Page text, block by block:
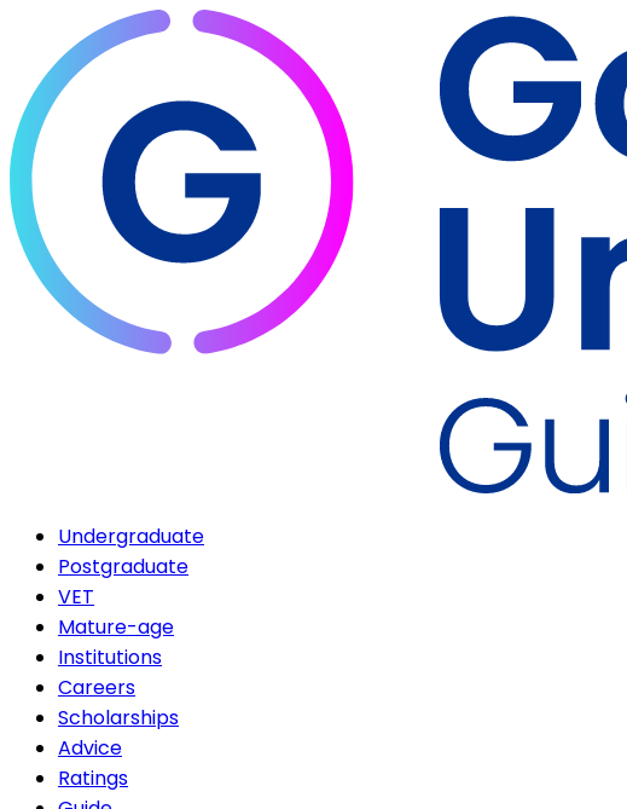
Undergraduate
Postgraduate
VET
Mature-age
Institutions
Careers
Scholarships
Advice
Ratings